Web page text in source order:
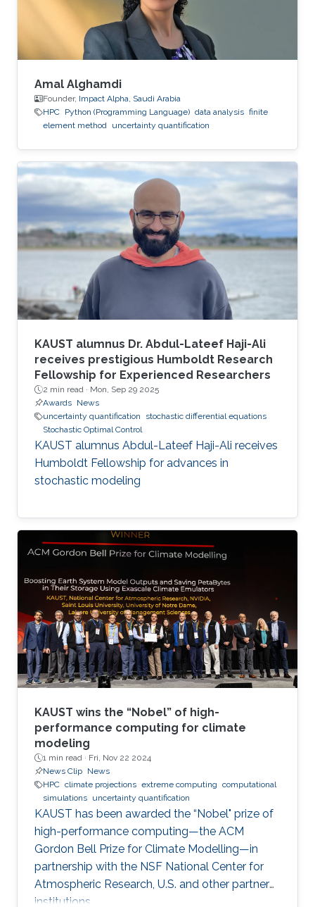
Amal Alghamdi
Founder, Impact Alpha, Saudi Arabia
HPC Python (Programming Language) data analysis finite
element method uncertainty quantification
KAUST alumnus Dr. Abdul-Lateef Haji-Ali
receives prestigious Humboldt Research
Fellowship for Experienced Researchers
2 min read · Mon, Sep 29 2025
Awards News
uncertainty quantification
stochastic differential equations
Stochastic Optimal Control
KAUST alumnus Abdul-Lateef Haji-Ali receives
Humboldt Fellowship for advances in
stochastic modeling
KAUST wins the “Nobel” of high-
performance computing for climate
modeling
1 min read · Fri, Nov 22 2024
News Clip News
HPC climate projections extreme computing computational
simulations uncertainty quantification
KAUST has been awarded the “Nobel" prize of
high-performance computing—the ACM
Gordon Bell Prize for Climate Modelling—in
partnership with the NSF National Center for
Atmospheric Research, U.S. and other partner
institutions.